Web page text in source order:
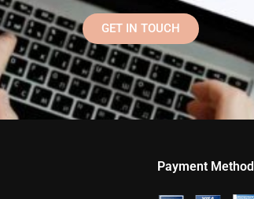
GET IN TOUCH
Payment Method